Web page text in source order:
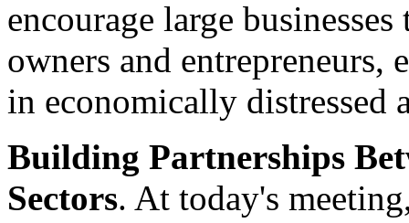
encourage large
owners and entrepreneurs,
in economically distressed
Building Partnerships
Sectors. At today's